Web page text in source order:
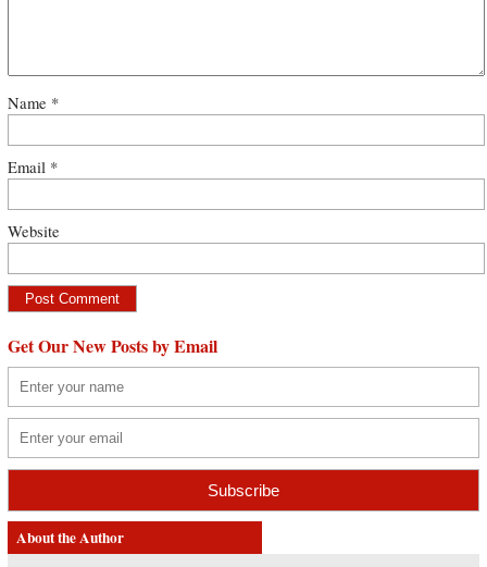
Name *
Email *
Website
Get Our New Posts by Email
About the Author